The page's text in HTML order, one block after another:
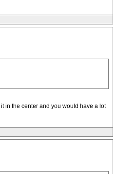
in the center and you would have a lot